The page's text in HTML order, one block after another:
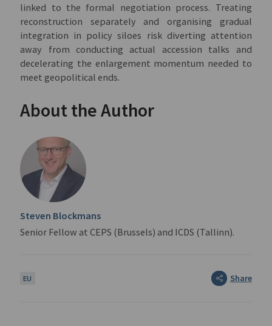
linked to the formal negotiation process. Treating
reconstruction separately and organising gradual
integration in policy siloes risk diverting attention
away from conducting actual accession talks and
decelerating the enlargement momentum needed to
meet geopolitical ends.
About the Author
Steven Blockmans
Senior Fellow at CEPS (Brussels) and ICDS (Tallinn).
EU Share